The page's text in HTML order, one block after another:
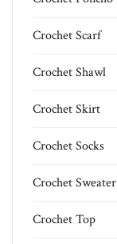
Crochet Scarf
Crochet Shawl
Crochet Skirt
Crochet Socks
Crochet Sweater
Crochet Top